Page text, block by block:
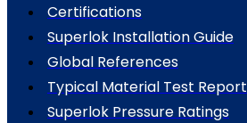
Certifications
Superlok Installation Guide
Global References
Typical Material Test Report
Superlok Pressure Ratings